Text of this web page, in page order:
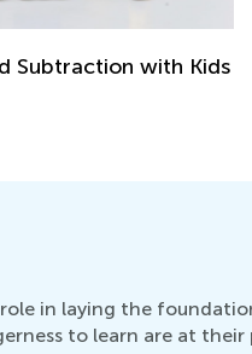
and Activities to
in laying the
to learn are at